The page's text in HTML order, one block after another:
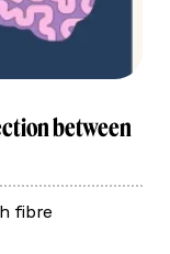
between
fibre